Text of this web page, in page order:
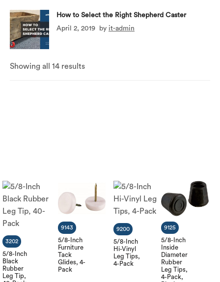
Showing all 14 results
5/8-Inch
Black
Rubber
Leg Tip,
3202
5/8-Inch
Furniture
Tack
Glides, 4-
Pack
9143
5/8-Inch
Hi-Vinyl
Leg Tips,
4-Pack
9200
5/8-Inch
Inside
Diameter
Rubber
Leg Tips,
4-Pack,
9125
How to Select the Right Shepherd Caster
April 2, 2019
by it-admin